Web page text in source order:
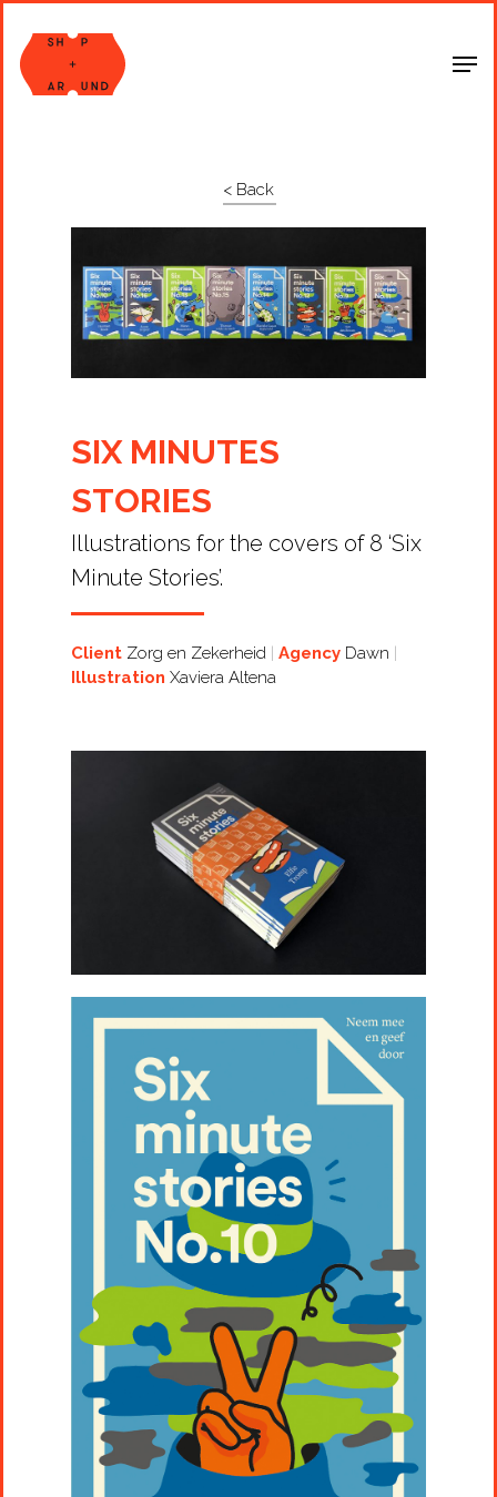
Shop Around
< Back
SIX MINUTES
STORIES
Illustrations for the covers of 8 ‘Six
Minute Stories’.
Client Zorg en Zekerheid Agency Dawn
IllustrationXaviera Altena
Projects
Artists
About
Contact